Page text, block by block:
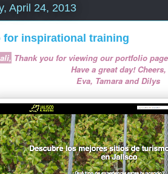
April 24, 2013
for inspirational training
Thank you for viewing our portfolio
Have a great day! Cheers,
Eva, Tamara and Dilys